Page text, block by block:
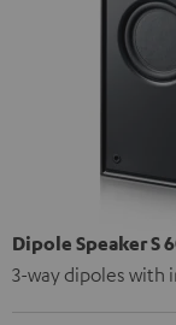
Dipole Speaker S
3-way dipoles with